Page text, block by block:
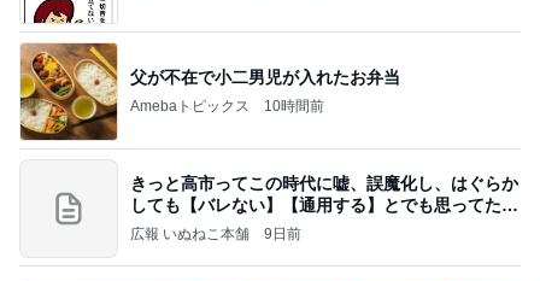
父が不在で小二男児が入れたお弁当
Amebaトピックス 10時間前
きっと高市ってこの時代に嘘、誤魔化し、はぐらか
しても【バレない】【通用する】とでも思ってたん
だろ
広報 いぬねこ本舗 9日前